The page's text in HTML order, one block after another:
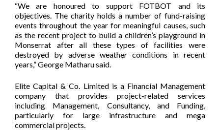
“We are honoured to support FOTBOT and its
objectives. The charity holds a number of fund-raising
events throughout the year for meaningful causes, such
as the recent project to build a children’s playground in
Monserrat after all these types of facilities were
destroyed by adverse weather conditions in recent
years,” George Matharu said.
Elite Capital & Co. Limited is a Financial Management
company that provides project-related services
including Management, Consultancy, and Funding,
particularly for large infrastructure and mega
commercial projects.